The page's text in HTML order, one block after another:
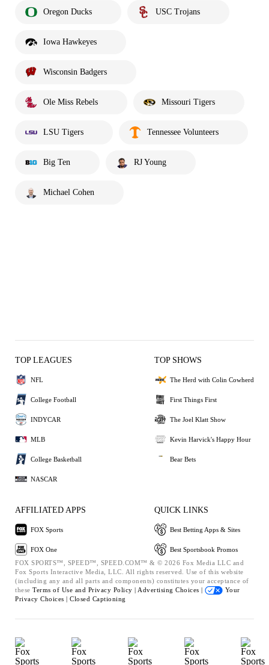
Oregon Ducks USC Trojans
Iowa Hawkeyes
Wisconsin Badgers
Ole Miss Rebels Missouri Tigers
LSU Tigers Tennessee Volunteers
Big Ten RJ Young
Michael Cohen
TOP LEAGUES
NFL
College Football
INDYCAR
MLB
College Basketball
NASCAR
TOP SHOWS
The Herd with Colin Cowherd
First Things First
The Joel Klatt Show
Kevin Harvick's Happy Hour
Bear Bets
AFFILIATED APPS
FOX Sports
FOX One
QUICK LINKS
Best Betting Apps & Sites
Best Sportsbook Promos
FOX SPORTS™, SPEED™, SPEED.COM™ & © 2026 Fox Media LLC and
Fox Sports Interactive Media, LLC. All rights reserved. Use of this website
(including any and all parts and components) constitutes your acceptance of
these Terms of Use and Privacy Policy | Advertising Choices |
Your
Privacy Choices | Closed Captioning